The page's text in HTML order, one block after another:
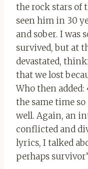
the rock stars of
seen him in 30
and sober. I was
survived, but at
devastated,
that we lost
Who then added:
the same time
well. Again, an
conflicted and
lyrics, I talked
perhaps